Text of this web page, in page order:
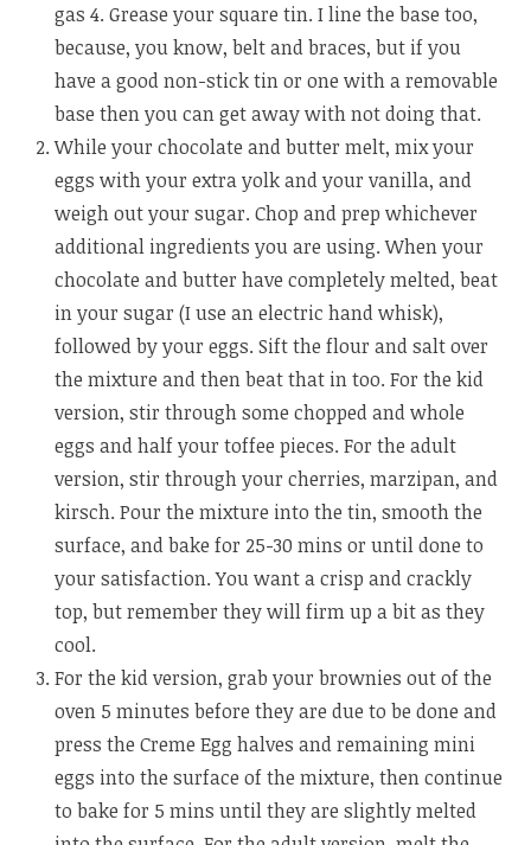
gas 4. Grease your square tin. I line the base too,
because, you know, belt and braces, but if you
have a good non-stick tin or one with a removable
base then you can get away with not doing that.
While your chocolate and butter melt, mix your
eggs with your extra yolk and your vanilla, and
weigh out your sugar. Chop and prep whichever
additional ingredients you are using. When your
chocolate and butter have completely melted, beat
in your sugar (I use an electric hand whisk),
followed by your eggs. Sift the flour and salt over
the mixture and then beat that in too. For the kid
version, stir through some chopped and whole
eggs and half your toffee pieces. For the adult
version, stir through your cherries, marzipan, and
kirsch. Pour the mixture into the tin, smooth the
surface, and bake for 25-30 mins or until done to
your satisfaction. You want a crisp and crackly
top, but remember they will firm up a bit as they
cool.
For the kid version, grab your brownies out of the
oven 5 minutes before they are due to be done and
press the Creme Egg halves and remaining mini
eggs into the surface of the mixture, then continue
to bake for 5 mins until they are slightly melted